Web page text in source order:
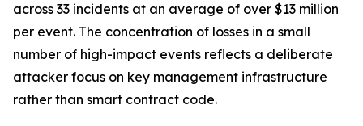
across 33 incidents at an average of over $13 million
per event. The concentration of losses in a small
number of high-impact events reflects a deliberate
attacker focus on key management infrastructure
rather than smart contract code.